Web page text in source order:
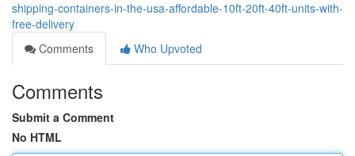
shipping-containers-in-the-usa-affordable-10ft-20ft-40ft-units-with-
free-delivery
Comments
Who Upvoted
Comments
Submit a Comment
No HTML